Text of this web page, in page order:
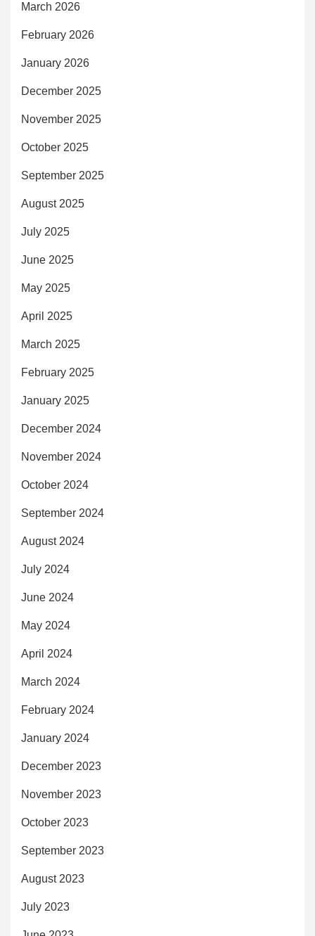
March 2026
February 2026
January 2026
December 2025
November 2025
October 2025
September 2025
August 2025
July 2025
June 2025
May 2025
April 2025
March 2025
February 2025
January 2025
December 2024
November 2024
October 2024
September 2024
August 2024
July 2024
June 2024
May 2024
April 2024
March 2024
February 2024
January 2024
December 2023
November 2023
October 2023
September 2023
August 2023
July 2023